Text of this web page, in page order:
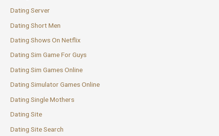
Dating Server
Dating Short Men
Dating Shows On Netflix
Dating Sim Game For Guys
Dating Sim Games Online
Dating Simulator Games Online
Dating Single Mothers
Dating Site
Dating Site Search